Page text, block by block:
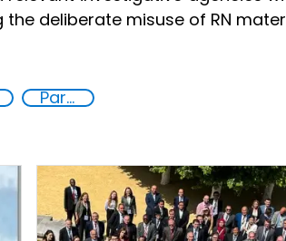
deliberate misuse of RN
Partnerships